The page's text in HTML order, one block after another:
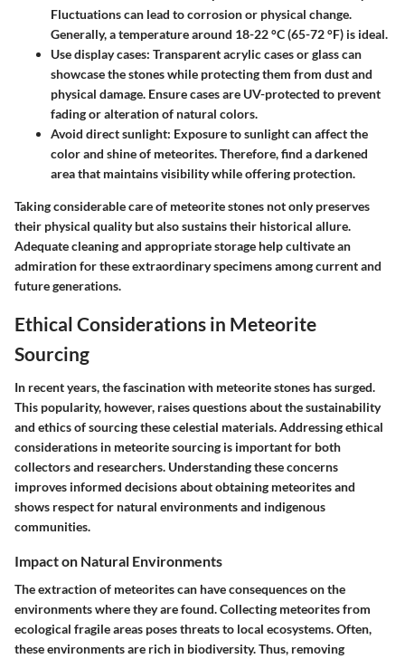
Fluctuations can lead to corrosion or physical change.
Generally, a temperature around 18-22 °C (65-72 °F) is ideal.
Use display cases: Transparent acrylic cases or glass can
showcase the stones while protecting them from dust and
physical damage. Ensure cases are UV-protected to prevent
fading or alteration of natural colors.
Avoid direct sunlight: Exposure to sunlight can affect the
color and shine of meteorites. Therefore, find a darkened
area that maintains visibility while offering protection.
Taking considerable care of meteorite stones not only preserves
their physical quality but also sustains their historical allure.
Adequate cleaning and appropriate storage help cultivate an
admiration for these extraordinary specimens among current and
future generations.
Ethical Considerations in Meteorite
Sourcing
In recent years, the fascination with meteorite stones has surged.
This popularity, however, raises questions about the sustainability
and ethics of sourcing these celestial materials. Addressing ethical
considerations in meteorite sourcing is important for both
collectors and researchers. Understanding these concerns
improves informed decisions about obtaining meteorites and
shows respect for natural environments and indigenous
communities.
Impact on Natural Environments
The extraction of meteorites can have consequences on the
environments where they are found. Collecting meteorites from
ecological fragile areas poses threats to local ecosystems. Often,
these environments are rich in biodiversity. Thus, removing